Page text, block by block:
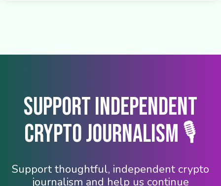
Support Independent
Crypto Journalism 🎙️
Support thoughtful, independent crypto
journalism and help us continue